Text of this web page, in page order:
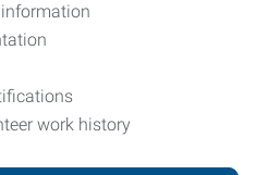
work history